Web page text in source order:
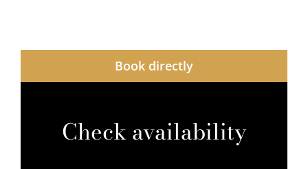
Book directly
Check availability